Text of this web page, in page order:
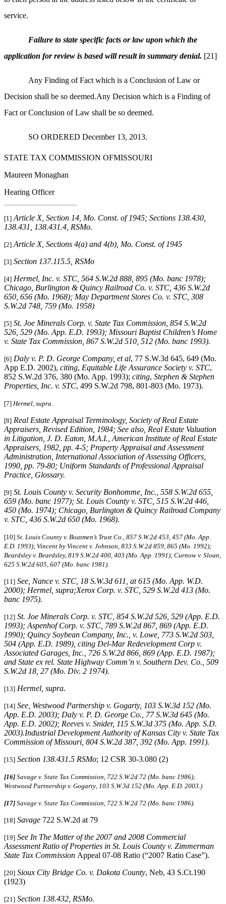
service.
Failure to state specific facts or law upon which the
application for review is based will result in summary denial. [21]
Any Finding of Fact which is a Conclusion of Law or
Decision shall be so deemed.Any Decision which is a Finding of
Fact or Conclusion of Law shall be so deemed.
SO ORDERED December 13, 2013.
STATE TAX COMMISSION OFMISSOURI
Maureen Monaghan
Hearing Officer
[1] Article X, Section 14, Mo. Const. of 1945; Sections 138.430,
138.431, 138.431.4, RSMo.
[2] Article X, Sections 4(a) and 4(b), Mo. Const. of 1945
[3] Section 137.115.5, RSMo
[4] Hermel, Inc. v. STC, 564 S.W.2d 888, 895 (Mo. banc 1978);
Chicago, Burlington & Quincy Railroad Co. v. STC, 436 S.W.2d
650, 656 (Mo. 1968); May Department Stores Co. v. STC, 308
S.W.2d 748, 759 (Mo. 1958)
[5] St. Joe Minerals Corp. v. State Tax Commission, 854 S.W.2d
526, 529 (Mo. App. E.D. 1993); Missouri Baptist Children’s Home
v. State Tax Commission, 867 S.W.2d 510, 512 (Mo. banc 1993).
[6] Daly v. P. D. George Company, et al, 77 S.W.3d 645, 649 (Mo.
App E.D. 2002), citing, Equitable Life Assurance Society v. STC,
852 S.W.2d 376, 380 (Mo. App. 1993); citing, Stephen & Stephen
Properties, Inc. v. STC, 499 S.W.2d 798, 801-803 (Mo. 1973).
[7] Hermel, supra.
[8] Real Estate Appraisal Terminology, Society of Real Estate
Appraisers, Revised Edition, 1984; See also, Real Estate Valuation
in Litigation, J. D. Eaton, M.A.I., American Institute of Real Estate
Appraisers, 1982, pp. 4-5; Property Appraisal and Assessment
Administration, International Association of Assessing Officers,
1990, pp. 79-80; Uniform Standards of Professional Appraisal
Practice, Glossary.
[9] St. Louis County v. Security Bonhomme, Inc. , 558 S.W.2d 655,
659 (Mo. banc 1977); St. Louis County v. STC, 515 S.W.2d 446,
450 (Mo. 1974); Chicago, Burlington & Quincy Railroad Company
v. STC, 436 S.W.2d 650 (Mo. 1968).
[10] St. Louis County v. Boatmen’s Trust Co., 857 S.W.2d 453, 457 (Mo. App.
E.D. 1993); Vincent by Vincent v. Johnson, 833 S.W.2d 859, 865 (Mo. 1992);
Beardsley v. Beardsley, 819 S.W.2d 400, 403 (Mo. App. 1991); Curnow v. Sloan,
625 S.W.2d 605, 607 (Mo. banc 1981).
[11] See, Nance v. STC, 18 S.W.3d 611, at 615 (Mo. App. W.D.
2000); Hermel, supra;Xerox Corp. v. STC, 529 S.W.2d 413 (Mo.
banc 1975).
[12] St. Joe Minerals Corp. v. STC, 854 S.W.2d 526, 529 (App. E.D.
1993); Aspenhof Corp. v. STC, 789 S.W.2d 867, 869 (App. E.D.
1990); Quincy Soybean Company, Inc., v. Lowe, 773 S.W.2d 503,
504 (App. E.D. 1989), citing Del-Mar Redevelopment Corp v.
Associated Garages, Inc., 726 S.W.2d 866, 869 (App. E.D. 1987);
and State ex rel. State Highway Comm’n v. Southern Dev. Co., 509
S.W.2d 18, 27 (Mo. Div. 2 1974).
[13] Hermel, supra.
[14] See , Westwood Partnership v. Gogarty, 103 S.W.3d 152 (Mo.
App. E.D. 2003); Daly v. P. D. George Co., 77 S.W.3d 645 (Mo.
App. E.D. 2002); Reeves v. Snider, 115 S.W.3d 375 (Mo. App. S.D.
2003).Industrial Development Authority of Kansas City v. State Tax
Commission of Missouri, 804 S.W.2d 387, 392 (Mo. App. 1991).
[15] Section 138.431.5 RSMo; 12 CSR 30-3.080 (2)
[16] Savage v. State Tax Commission, 722 S.W.2d 72 (Mo. banc 1986);
Westwood Partnership v. Gogarty, 103 S.W.3d 152 (Mo. App. E.D. 2003.)
[17] Savage v. State Tax Commission, 722 S.W.2d 72 (Mo. banc 1986).
[18] Savage 722 S.W.2d at 79
[19] See In The Matter of the 2007 and 2008 Commercial
Assessment Ratio of Properties in St. Louis County v. Zimmerman
State Tax Commission Appeal 07-08 Ratio (“2007 Ratio Case”).
[20] Sioux City Bridge Co. v. Dakota County, Neb, 43 S.Ct.190
(1923)
[21] Section 138.432, RSMo.